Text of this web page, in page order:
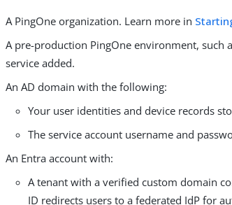
A PingOne organization. Learn more in
A pre-production PingOne environment, such
service added.
An AD domain with the following:
Your user identities and device records
The service account username and
An Entra account with:
A tenant with a verified custom domain
ID redirects users to a federated IdP for